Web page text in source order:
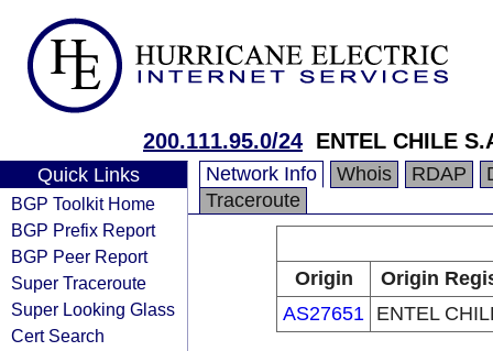
200.111.95.0/24 ENTEL CHILE
Quick Links
BGP Toolkit Home
BGP Prefix Report
BGP Peer Report
Super Traceroute
Super Looking Glass
Cert Search
Network Info Whois RDAP
Traceroute
Origin
Origin
AS27651 ENTEL